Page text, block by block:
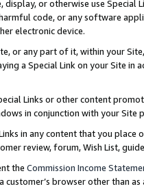
display, or otherwise use
code, or any software
electronic device.
or any part of it, within your
a Special Link on your Site
Links or other content
in conjunction with your
in any content that you
review, forum, Wish List,
the Commission Income
customer’s browser other than